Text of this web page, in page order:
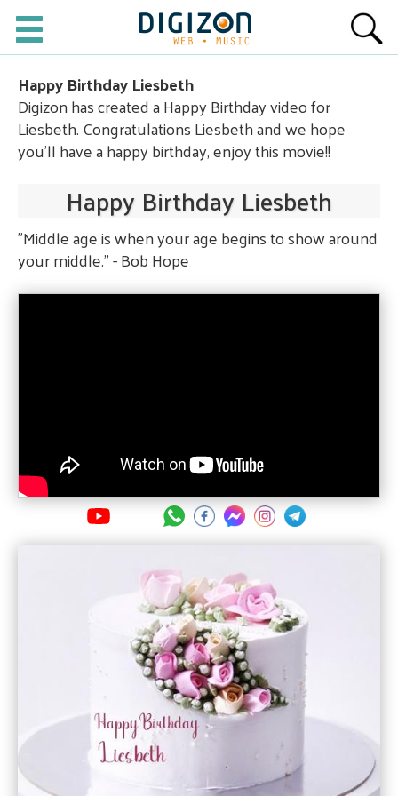
Happy Birthday Liesbeth
Digizon has created a Happy Birthday video for
Liesbeth. Congratulations Liesbeth and we hope
you'll have a happy birthday, enjoy this movie!!
Happy Birthday Liesbeth
"Middle age is when your age begins to show around
your middle." - Bob Hope